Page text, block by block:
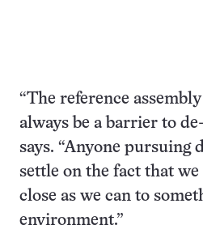
“The reference
always be a barrier to
says. “Anyone pursuing
settle on the fact that we
close as we can to
environment.”